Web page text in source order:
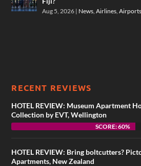
Aug 5, 2026 | News ,Airlines ,Airports
RECENT REVIEWS
HOTEL REVIEW: Museum Apartment
Collection by EVT, Wellington
SCORE: 60%
HOTEL REVIEW: Bring boltcutters?
Apartments, New Zealand